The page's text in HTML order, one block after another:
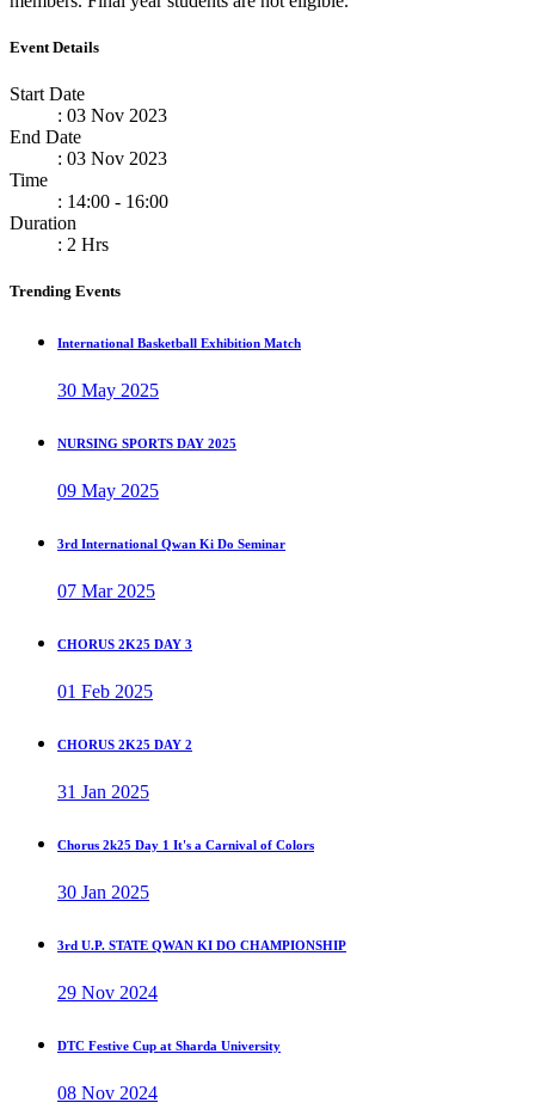
Event Details
Start Date
: 03 Nov 2023
End Date
: 03 Nov 2023
Time
: 14:00 - 16:00
Duration
: 2 Hrs
Trending Events
International Basketball Exhibition Match
30 May 2025
NURSING SPORTS DAY 2025
09 May 2025
3rd International Qwan Ki Do Seminar
07 Mar 2025
CHORUS 2K25 DAY 3
01 Feb 2025
CHORUS 2K25 DAY 2
31 Jan 2025
Chorus 2k25 Day 1 It's a Carnival of Colors
30 Jan 2025
3rd U.P. STATE QWAN KI DO CHAMPIONSHIP
29 Nov 2024
DTC Festive Cup at Sharda University
08 Nov 2024